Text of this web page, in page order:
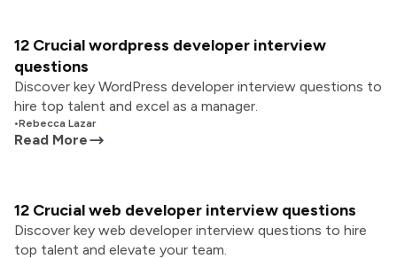
12 Crucial wordpress developer interview
questions
Discover key WordPress developer interview questions to
hire top talent and excel as a manager.
•Rebecca Lazar
Read More
12 Crucial web developer interview questions
Discover key web developer interview questions to hire
top talent and elevate your team.